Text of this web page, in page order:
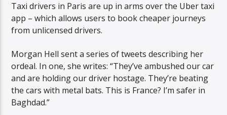
Taxi drivers in Paris are up in arms over the Uber taxi
app – which allows users to book cheaper journeys
from unlicensed drivers.
Morgan Hell sent a series of tweets describing her
ordeal. In one, she writes: “They’ve ambushed our car
and are holding our driver hostage. They’re beating
the cars with metal bats. This is France? I’m safer in
Baghdad.”